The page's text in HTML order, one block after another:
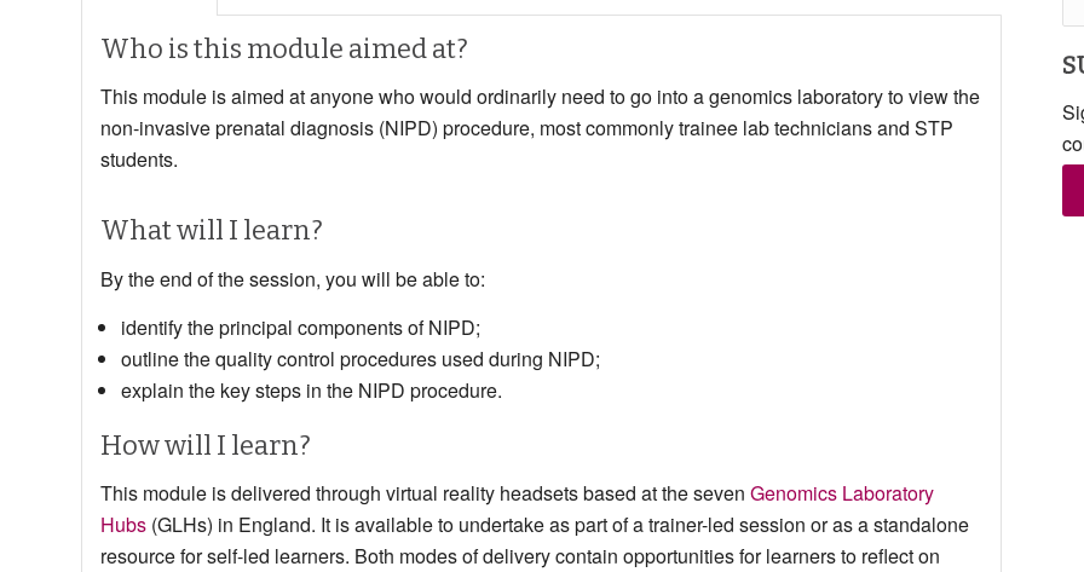
Who is this module aimed at?
This module is aimed atanyone who would ordinarily need to go into a genomics laboratory to view the
non-invasive prenatal diagnosis (NIPD) procedure, most commonly trainee lab technicians and STP
students.
What will I learn?
By the end of the session, you will be able to:
identify the principal components of NIPD;
outline the quality control procedures used during NIPD;
explain the key steps in the NIPD procedure.
How will I learn?
This module is delivered through virtual reality headsets based at the seven Genomics Laboratory
Hubs (GLHs) in England. It is available to undertake as part of a trainer-led session or as a standalone
resource for self-led learners. Both modes of delivery contain opportunities for learners to reflect on